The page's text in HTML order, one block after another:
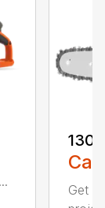
130
Get